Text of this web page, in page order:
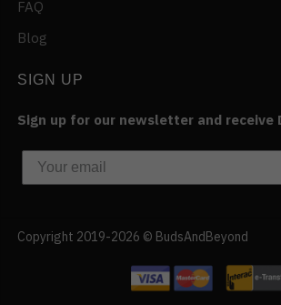
FAQ
Blog
SIGN UP
Sign up for our newsletter and receive
Copyright 2019-2026 © BudsAndBeyond